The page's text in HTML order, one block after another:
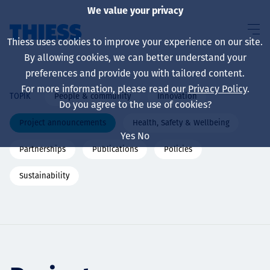
About us
Sustainability
TOPIK People & community Innovation
Project announcements Health, Safety & Wellbeing
Partnerships Publications Policies
Sustainability
We value your privacy
Thiess uses cookies to improve your experience on our site.
By allowing cookies, we can better understand your
preferences and provide you with tailored content.
For more information, please read our Privacy Policy.
Do you agree to the use of cookies?
Yes No